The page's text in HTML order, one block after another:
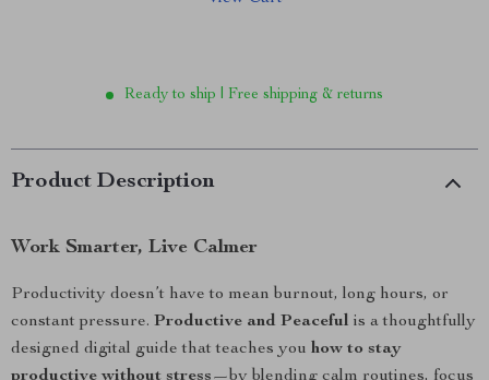
Ready to ship | Free shipping & returns
Product Description
Work Smarter, Live Calmer
Productivity doesn’t have to mean burnout, long hours, or
constant pressure. Productive and Peaceful is a thoughtfully
designed digital guide that teaches you how to stay